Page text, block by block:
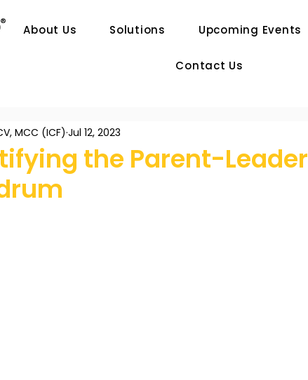
About Us Solutions Upcoming Events
Contact Us
the Parent-Leader
MCC (ICF) Jul 12, 2023